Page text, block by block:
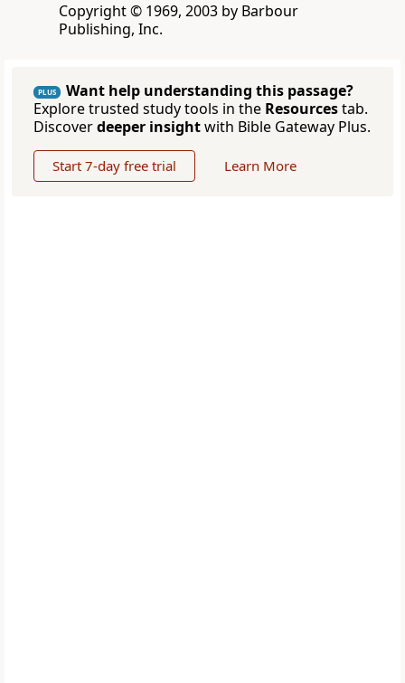
Copyright © 1969, 2003 by Barbour
Publishing, Inc.
PLUS
Want help understanding this passage?
Explore trusted study tools in the Resourcestab.
Discoverdeeper insightwith Bible Gateway Plus.
Start 7-day free trial Learn More